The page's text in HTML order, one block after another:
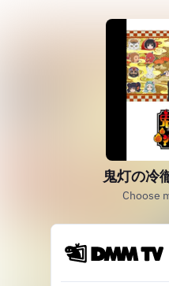
鬼灯の冷
Choose